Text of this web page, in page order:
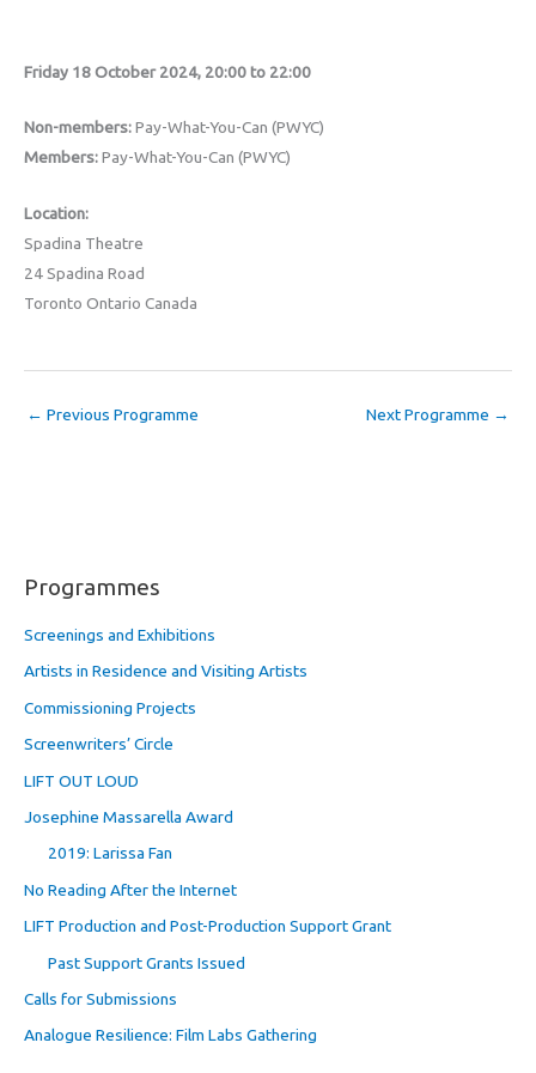
Friday 18 October 2024, 20:00 to 22:00
Non-members:Pay-What-You-Can (PWYC)
Members:Pay-What-You-Can (PWYC)
Location:
Spadina Theatre
24 Spadina Road
Toronto Ontario Canada
← Previous Programme Next Programme →
Programmes
Screenings and Exhibitions
Artists in Residence and Visiting Artists
Commissioning Projects
Screenwriters’ Circle
LIFT OUT LOUD
Josephine Massarella Award
2019: Larissa Fan
No Reading After the Internet
LIFT Production and Post-Production Support Grant
Past Support Grants Issued
Calls for Submissions
Analogue Resilience: Film Labs Gathering